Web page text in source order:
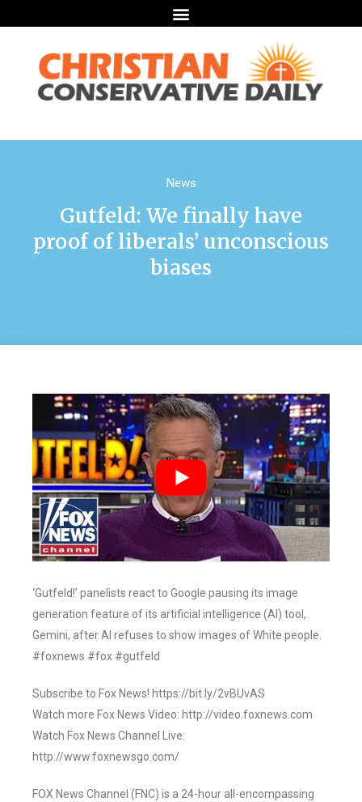
News
Gutfeld: We finally have
proof of liberals’ unconscious
biases
‘Gutfeld!’ panelists react to Google pausing its image
generation feature of its artificial intelligence (AI) tool,
Gemini, after AI refuses to show images of White people.
#foxnews #fox #gutfeld
Subscribe to Fox News! https://bit.ly/2vBUvAS
Watch more Fox News Video: http://video.foxnews.com
Watch Fox News Channel Live:
http://www.foxnewsgo.com/
FOX News Channel (FNC) is a 24-hour all-encompassing